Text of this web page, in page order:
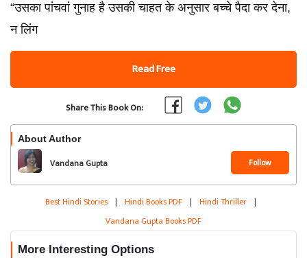
“उसका पांचवां गुनाह है उसकी चाहत के अनुसार बच्चे पैदा कर देना,
न लिंग
Read Free
Share This Book On:
About Author
Vandana Gupta Follow
Best Hindi Stories | Hindi Books PDF | Hindi Thriller |
Vandana Gupta Books PDF
More Interesting Options